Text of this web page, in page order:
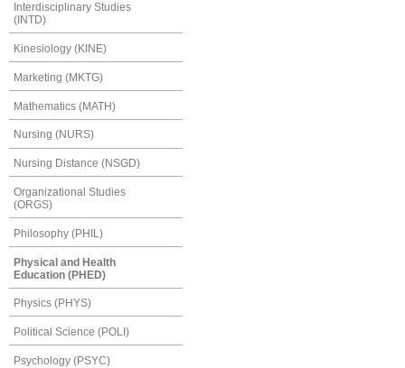
Interdisciplinary Studies
(INTD)
Kinesiology (KINE)
Marketing (MKTG)
Mathematics (MATH)
Nursing (NURS)
Nursing Distance (NSGD)
Organizational Studies
(ORGS)
Philosophy (PHIL)
Physical and Health
Education (PHED)
Physics (PHYS)
Political Science (POLI)
Psychology (PSYC)